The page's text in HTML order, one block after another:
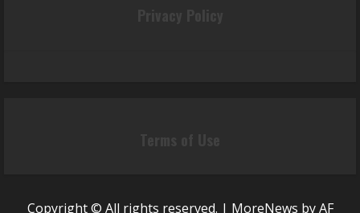
Copyright © All rights reserved. | MoreNews by AF